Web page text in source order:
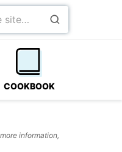
COOKBOOK
information,